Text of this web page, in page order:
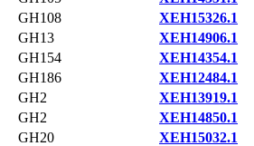
GH108
XEH15326.1
GH13
XEH14906.1
GH154
XEH14354.1
GH186
XEH12484.1
GH2
XEH13919.1
GH2
XEH14850.1
GH20
XEH15032.1